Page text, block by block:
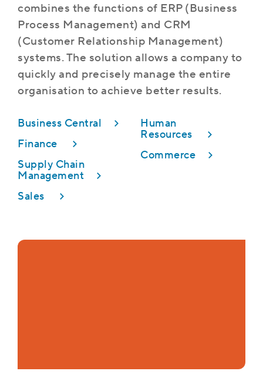
combines the functions of ERP (Business
Process Management) and CRM
(Customer Relationship Management)
systems. The solution allows a company to
quickly and precisely manage the entire
organisation to achieve better results.
Business Central
Finance
Supply Chain
Management
Sales
Human
Resources
Commerce